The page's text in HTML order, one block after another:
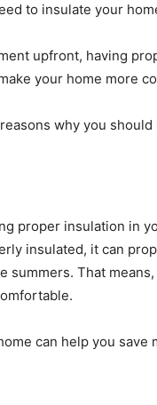
to insulate your
upfront, having
your home more
why you
proper insulation in
insulated, it can
That
can help you